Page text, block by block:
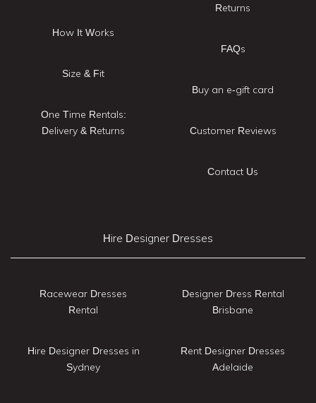
How It Works
Size & Fit
One Time Rentals:
Delivery & Returns
Returns
FAQs
Buy an e-gift card
Customer Reviews
Contact Us
Hire Designer Dresses
Racewear Dresses
Rental
Hire Designer Dresses in
Sydney
Designer Dress Rental
Brisbane
Rent Designer Dresses
Adelaide